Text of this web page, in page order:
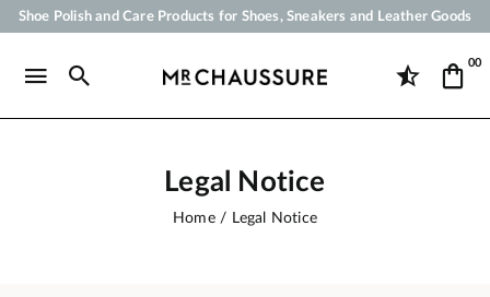
Shoe Polish and Care Products for Shoes, Sneakers and Leather Goods
Payment in 3x 4x by credit card from 50 €
00
Legal Notice
Home Legal Notice